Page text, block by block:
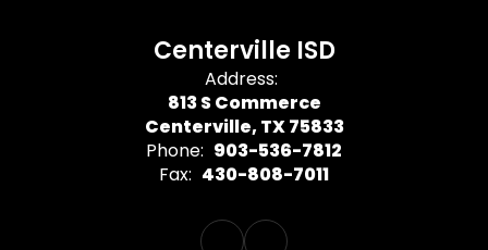
Centerville ISD
Address:
813 S Commerce
Centerville, TX 75833
Phone: 903-536-7812
Fax: 430-808-7011